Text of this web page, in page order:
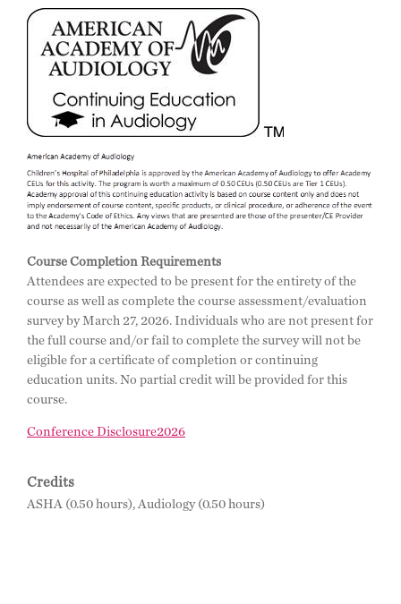
Course Completion Requirements
Attendees are expected to be present for the entirety of the
course as well as complete the course assessment/evaluation
survey by March 27, 2026. Individuals who are not present for
the full course and/or fail to complete the survey will not be
eligible for a certificate of completion or continuing
education units. No partial credit will be provided for this
course.
Conference Disclosure2026
Credits
ASHA (0.50 hours), Audiology (0.50 hours)